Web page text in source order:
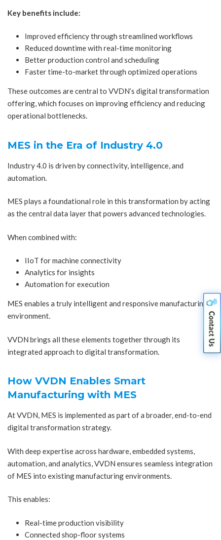
Key benefits include:
Improved efficiency through streamlined workflows
Reduced downtime with real-time monitoring
Better production control and scheduling
Faster time-to-market through optimized operations
These outcomes are central to VVDN’s digital transformation
offering, which focuses on improving efficiency and reducing
operational bottlenecks.
MES in the Era of Industry 4.0
Industry 4.0 is driven by connectivity, intelligence, and
automation.
MES plays a foundational role in this transformation by acting
as the central data layer that powers advanced technologies.
When combined with:
IIoT for machine connectivity
Analytics for insights
Automation for execution
MES enables a truly intelligent and responsive manufacturing
environment.
VVDN brings all these elements together through its
integrated approach to digital transformation.
How VVDN Enables Smart
Manufacturing with MES
At VVDN, MES is implemented as part of a broader, end-to-end
digital transformation strategy.
With deep expertise across hardware, embedded systems,
automation, and analytics, VVDN ensures seamless integration
of MES into existing manufacturing environments.
This enables:
Real-time production visibility
Connected shop-floor systems